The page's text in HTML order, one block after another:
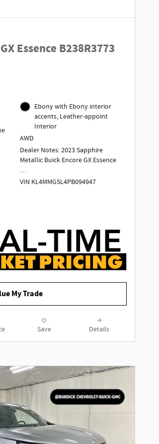
Essence B238R3773
Ebony with Ebony interior
accents, Leather-appoint
Interior
AWD
Dealer Notes: 2023 Sapphire
Metallic Buick Encore GX Essence
Odometer is 4037 miles below
2023 Buick Encore GX Essence AWD
Automatic Sapphire Metallic
VIN KL4MMGSL4PB094947
My Trade
Save Details